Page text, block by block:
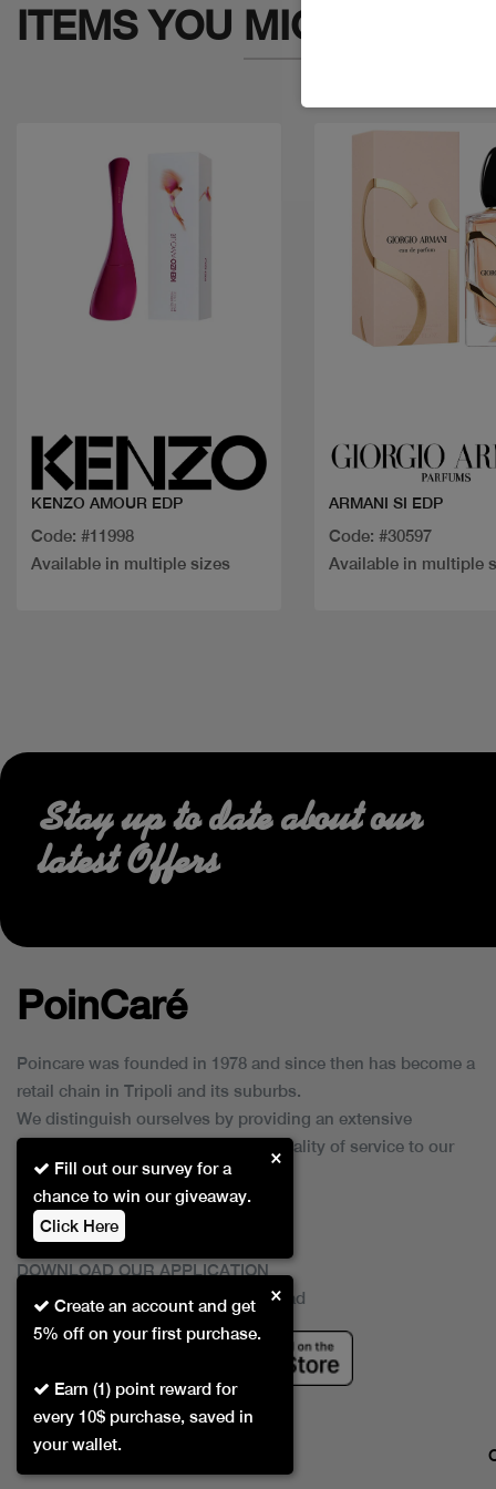
ITEMS YOU MIGHT LIKE
KENZO AMOUR EDP
Code: #11998
Available in multiple sizes
ARMANI SI EDP
Code: #30597
Available in multiple
Create an account and get
5% off on your first purchase.
Earn (1) point reward for
every 10$ purchase, saved in
your wallet.
×
Fill out our survey for a
chance to win our giveaway.
Click Here
×
Stay up to date about our
latest Offers
PoinCaré
Poincare was founded in 1978 and since then has become a
retail chain in Tripoli and its suburbs.
We distinguish ourselves by providing an extensive
collection of brands and the best quality of service to our
customers.
DOWNLOAD OUR APPLICATION
This Application Is Safe To Download